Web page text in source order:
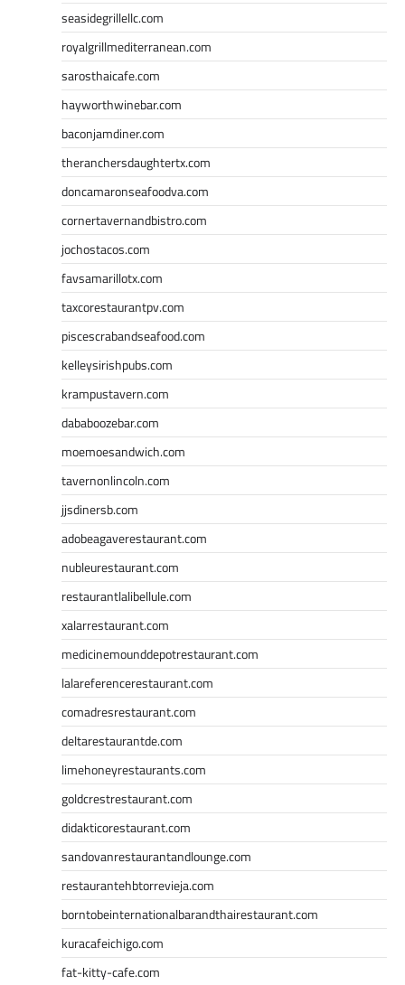
seasidegrillellc.com
royalgrillmediterranean.com
sarosthaicafe.com
hayworthwinebar.com
baconjamdiner.com
theranchersdaughtertx.com
doncamaronseafoodva.com
cornertavernandbistro.com
jochostacos.com
favsamarillotx.com
taxcorestaurantpv.com
piscescrabandseafood.com
kelleysirishpubs.com
krampustavern.com
dababoozebar.com
moemoesandwich.com
tavernonlincoln.com
jjsdinersb.com
adobeagaverestaurant.com
nubleurestaurant.com
restaurantlalibellule.com
xalarrestaurant.com
medicinemounddepotrestaurant.com
lalareferencerestaurant.com
comadresrestaurant.com
deltarestaurantde.com
limehoneyrestaurants.com
goldcrestrestaurant.com
didakticorestaurant.com
sandovanrestaurantandlounge.com
restaurantehbtorrevieja.com
borntobeinternationalbarandthairestaurant.com
kuracafeichigo.com
fat-kitty-cafe.com